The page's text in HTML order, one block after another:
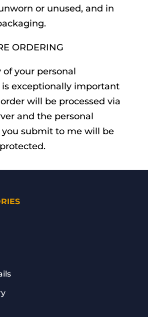
or unused, and in
ORDERING
of your personal
exceptionally important
will be processed via
and the personal
submit to me will be